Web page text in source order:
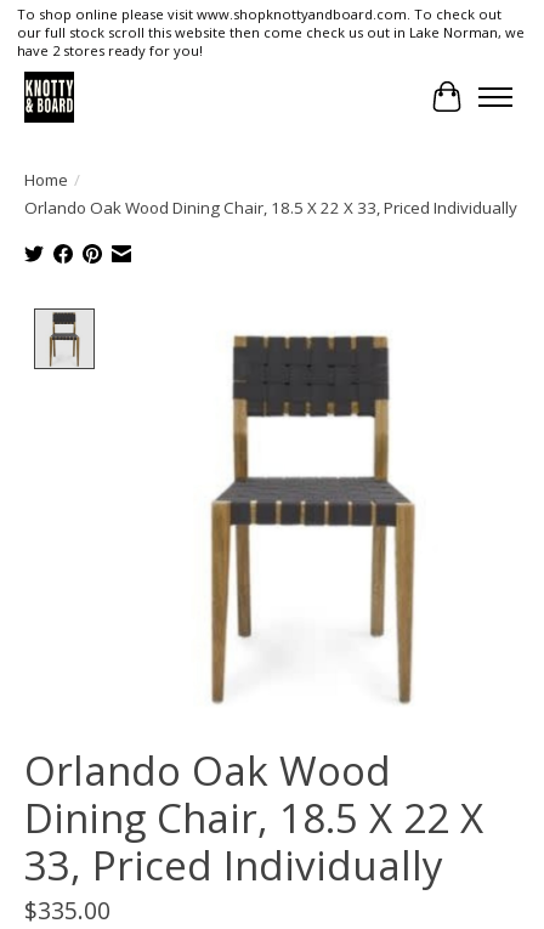
To shop online please visit www.shopknottyandboard.com. To check out
our full stock scroll this website then come check us out in Lake Norman, we
have 2 stores ready for you!
Cart
Home /
Orlando Oak Wood Dining Chair, 18.5 X 22 X 33, Priced Individually
Orlando Oak Wood
Dining Chair, 18.5 X 22 X
33, Priced Individually
$335.00